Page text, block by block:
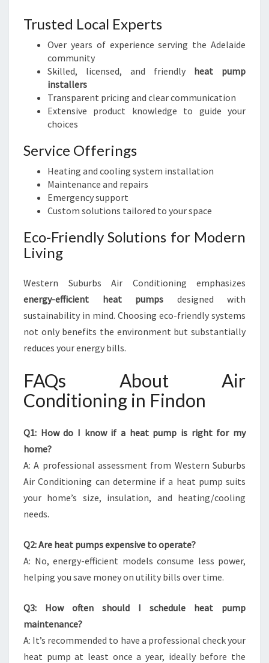
Trusted Local Experts
Over years of experience serving the Adelaide
community
Skilled, licensed, and friendly heat pump
installers
Transparent pricing and clear communication
Extensive product knowledge to guide your
choices
Service Offerings
Heating and cooling system installation
Maintenance and repairs
Emergency support
Custom solutions tailored to your space
Eco-Friendly Solutions for Modern
Living
Western Suburbs Air Conditioning emphasizes
energy-efficient heat pumps designed with
sustainability in mind. Choosing eco-friendly systems
not only benefits the environment but substantially
reduces your energy bills.
FAQs About Air
Conditioning in Findon
Q1: How do I know if a heat pump is right for my
home?
A: A professional assessment from Western Suburbs
Air Conditioning can determine if a heat pump suits
your home’s size, insulation, and heating/cooling
needs.
Q2: Are heat pumps expensive to operate?
A: No, energy-efficient models consume less power,
helping you save money on utility bills over time.
Q3: How often should I schedule heat pump
maintenance?
A: It’s recommended to have a professional check your
heat pump at least once a year, ideally before the